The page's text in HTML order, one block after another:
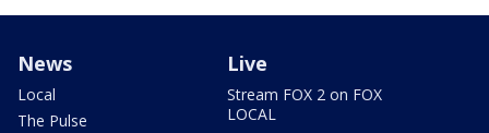
News
Local
The Pulse
Live
Stream FOX 2 on FOX
LOCAL